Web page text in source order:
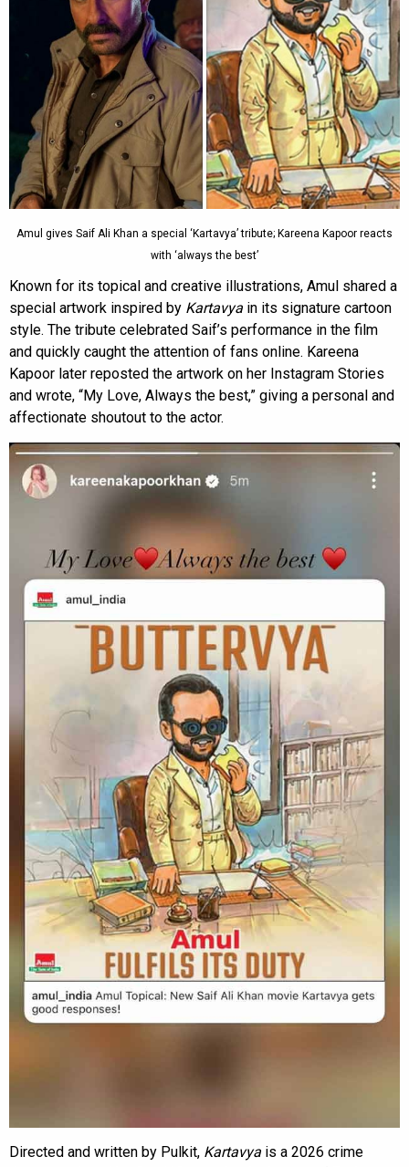
Amul gives Saif Ali Khan a special ‘Kartavya’ tribute; Kareena Kapoor reacts
with ‘always the best’
Known for its topical and creative illustrations, Amul shared a
special artwork inspired by Kartavya in its signature cartoon
style. The tribute celebrated Saif’s performance in the film
and quickly caught the attention of fans online. Kareena
Kapoor later reposted the artwork on her Instagram Stories
and wrote, “My Love, Always the best,” giving a personal and
affectionate shoutout to the actor.
Directed and written by Pulkit, Kartavya is a 2026 crime